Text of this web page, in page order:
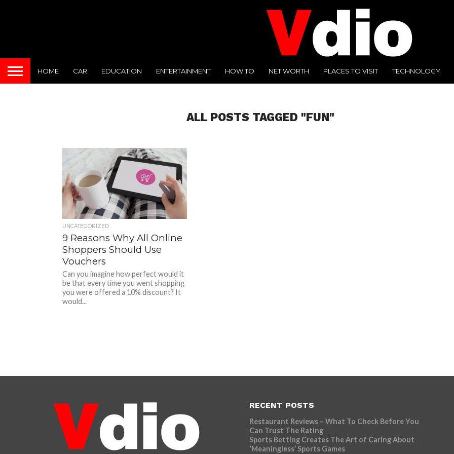
HOME CAR EDUCATION ENTERTAINMENT HOW TO NET WORTH PLACES TO VISIT TECHNOLOGY
ALL POSTS TAGGED "FUN"
UNCATEGORIZED
9 Reasons Why All Online
Shoppers Should Use
Vouchers
Can you imagine how perfect would it
be that every time you went shopping
you were offered a 10% discount? It
would...
RECENT POSTS
Restaurant Reviews – What To Check Before You
Can Trust The Rating
Sports Betting Creates The Art of Caring About
‘Meaningless’ Sports Games